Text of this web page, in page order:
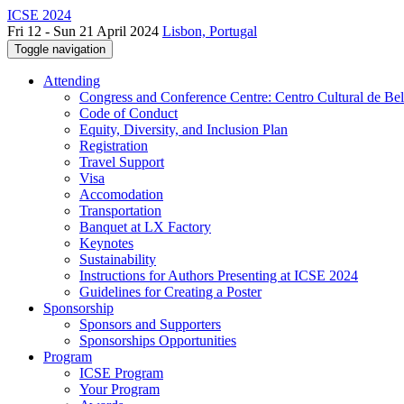
ICSE 2024
Fri 12 - Sun 21 April 2024 Lisbon, Portugal
Toggle navigation
Attending
Congress and Conference Centre: Centro Cultural de
Code of Conduct
Equity, Diversity, and Inclusion Plan
Registration
Travel Support
Visa
Accomodation
Transportation
Banquet at LX Factory
Keynotes
Sustainability
Instructions for Authors Presenting at ICSE 2024
Guidelines for Creating a Poster
Sponsorship
Sponsors and Supporters
Sponsorships Opportunities
Program
ICSE Program
Your Program